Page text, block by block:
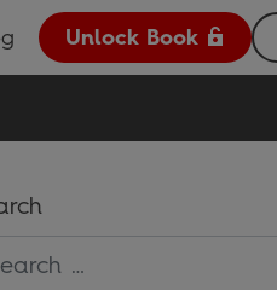
Unlock Book